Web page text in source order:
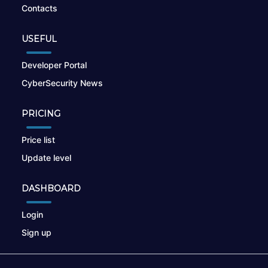
Contacts
USEFUL
Developer Portal
CyberSecurity News
PRICING
Price list
Update level
DASHBOARD
Login
Sign up